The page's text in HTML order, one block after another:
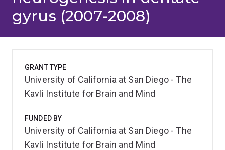
gyrus (2007-2008)
GRANT TYPE
University of California at San Diego - The
Kavli Institute for Brain and Mind
FUNDED BY
University of California at San Diego - The
Kavli Institute for Brain and Mind